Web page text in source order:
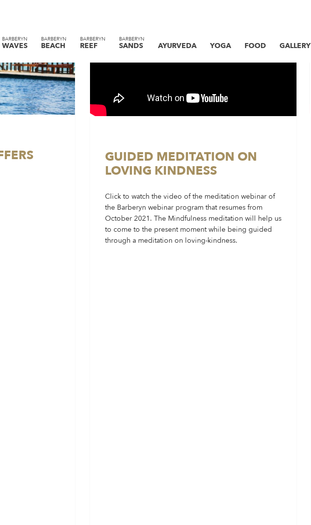
BARBERYN
WAVES
BARBERYN
BEACH
BARBERYN
REEF
BARBERYN
SANDS AYURVEDA YOGA FOOD GALLERY
GUIDED MEDITATION ON
LOVING KINDNESS
Click to watch the video of the meditation webinar of
the Barberyn webinar program that resumes from
October 2021. The Mindfulness meditation will help us
to come to the present moment while being guided
through a meditation on loving-kindness.